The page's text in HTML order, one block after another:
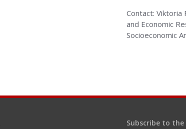
Contact: Viktoria
and Economic
Socioeconomic
Subscribe to